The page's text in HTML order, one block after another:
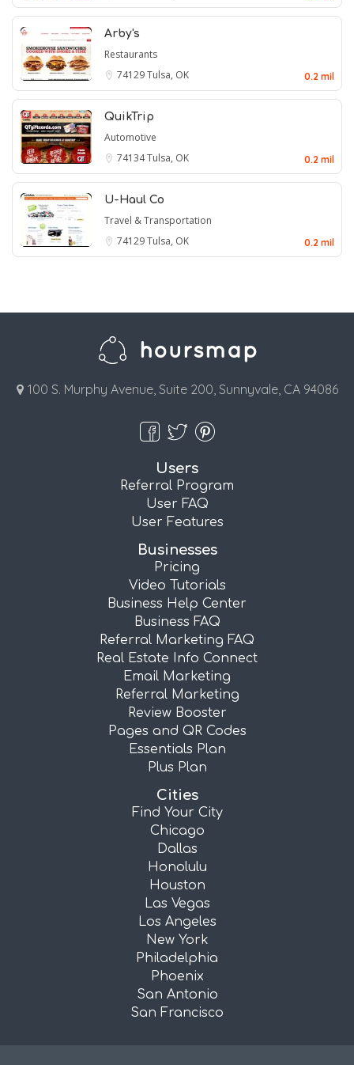
Arby's
Restaurants
74129Tulsa, OK 0.2 mil
QuikTrip
Automotive
74134Tulsa, OK 0.2 mil
U-Haul Co
Travel & Transportation
74129Tulsa, OK 0.2 mil
100 S. Murphy Avenue, Suite 200, Sunnyvale, CA 94086
Users
Referral Program
User FAQ
User Features
Businesses
Pricing
Video Tutorials
Business Help Center
Business FAQ
Referral Marketing FAQ
Real Estate Info Connect
Email Marketing
Referral Marketing
Review Booster
Pages and QR Codes
Essentials Plan
Plus Plan
Cities
Find Your City
Chicago
Dallas
Honolulu
Houston
Las Vegas
Los Angeles
New York
Philadelphia
Phoenix
San Antonio
San Francisco